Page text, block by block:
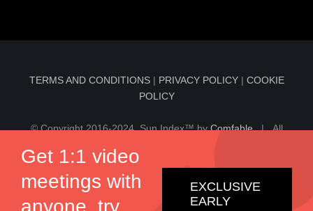
TERMS AND CONDITIONS | PRIVACY POLICY | COOKIE
POLICY
© Copyright 2016-2024 Sun Index™ byComfable| All
be considered medical advice, nor should it replace
consultation by a qualified physician.
Get 1:1 video
meetings with
anyone, try
EXCLUSIVE
EARLY